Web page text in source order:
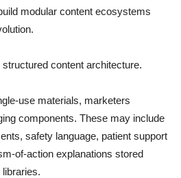
modular content ecosystems
content architecture.
use materials, marketers
components. These may include
safety language, patient support
of-action explanations stored